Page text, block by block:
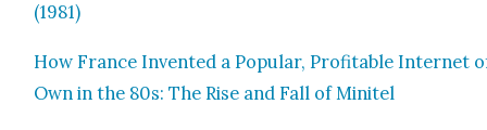
(1981)
How France Invent­ed a Pop­u­lar, Prof­itable Inter­net
Own in the 80s: The Rise and Fall of Mini­tel